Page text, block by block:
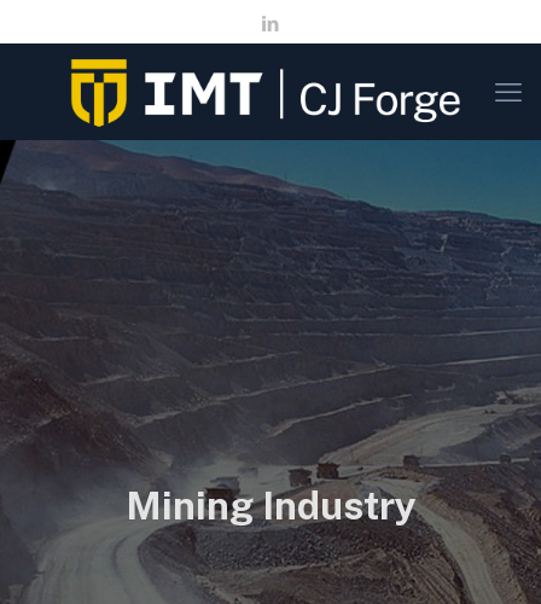
Mining Industry